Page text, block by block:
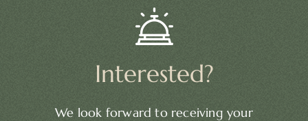
Interested?
We look forward to receiving your